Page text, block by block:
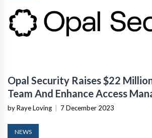
Opal Security Raises $22
Team And Enhance Access
Platform
by Raye Loving 7 December 2023
NEWS